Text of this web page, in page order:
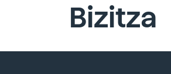
Bizitza